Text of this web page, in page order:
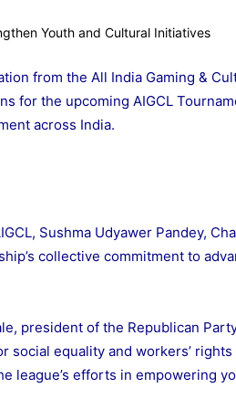
from the All India Gaming &
for the upcoming AIGCL
across India.
Sushma Udyawer Pandey,
collective commitment to
president of the Republican
equality and workers’
league’s efforts in empowering